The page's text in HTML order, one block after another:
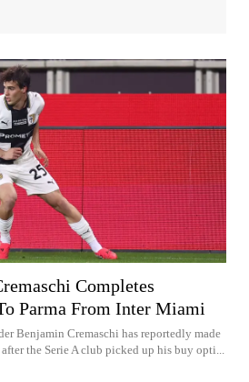
Completes
Parma From Inter Miami
Benjamin Cremaschi has reportedly made
the Serie A club picked up his buy opti...